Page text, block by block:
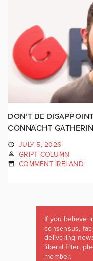
DON’T BE
CONNACHT
JULY 5, 2026
GRIPT COLUMN
COMMENT IRELAND
If you believe
consensus,
delivering
liberal filter,
member.